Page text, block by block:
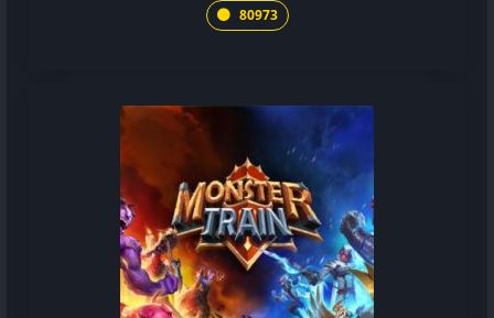
80973